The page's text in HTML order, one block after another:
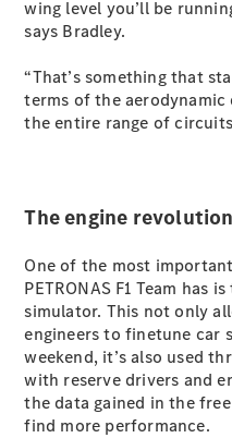
GLC Coupé
GLE
New
GLE
Coupé
New
GLS New
Mercedes-
Class
Electric
Configurator
Test Drive
Mercedes-
Benz Store
Hatches
wing level you’ll be
says Bradley.
“That’s something that
terms of the
the entire range of
The engine revolution
One of the most
PETRONAS F1 Team has
simulator. This not only
engineers to finetune car
weekend, it’s also used
with reserve drivers and
the data gained in the
find more performance.